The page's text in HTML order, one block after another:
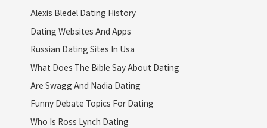
Alexis Bledel Dating History
Dating Websites And Apps
Russian Dating Sites In Usa
What Does The Bible Say About Dating
Are Swagg And Nadia Dating
Funny Debate Topics For Dating
Who Is Ross Lynch Dating